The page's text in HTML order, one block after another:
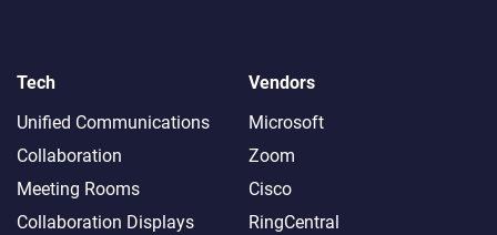
Tech
Unified Communications
Collaboration
Meeting Rooms
Collaboration Displays
Vendors
Microsoft
Zoom
Cisco
RingCentral